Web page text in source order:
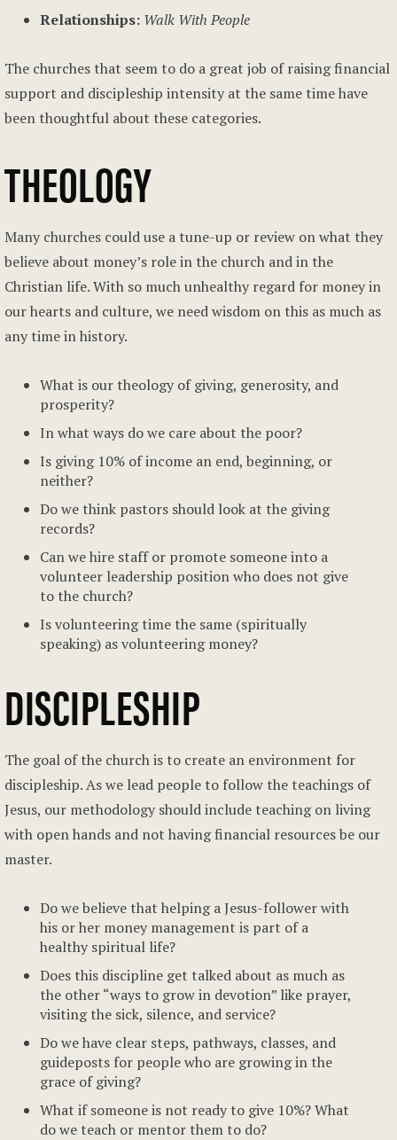
Relationships: Walk With People
The churches that seem to do a great job of raising financial
support and discipleship intensity at the same time have
been thoughtful about these categories.
THEOLOGY
Many churches could use a tune-up or review on what they
believe about money’s role in the church and in the
Christian life. With so much unhealthy regard for money in
our hearts and culture, we need wisdom on this as much as
any time in history.
What is our theology of giving, generosity, and
prosperity?
In what ways do we care about the poor?
Is giving 10% of income an end, beginning, or
neither?
Do we think pastors should look at the giving
records?
Can we hire staff or promote someone into a
volunteer leadership position who does not give
to the church?
Is volunteering time the same (spiritually
speaking) as volunteering money?
DISCIPLESHIP
The goal of the church is to create an environment for
discipleship. As we lead people to follow the teachings of
Jesus, our methodology should include teaching on living
with open hands and not having financial resources be our
master.
Do we believe that helping a Jesus-follower with
his or her money management is part of a
healthy spiritual life?
Does this discipline get talked about as much as
the other “ways to grow in devotion” like prayer,
visiting the sick, silence, and service?
Do we have clear steps, pathways, classes, and
guideposts for people who are growing in the
grace of giving?
What if someone is not ready to give 10%? What
do we teach or mentor them to do?